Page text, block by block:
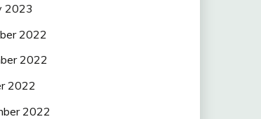
2023
2022
2022
2022
2022